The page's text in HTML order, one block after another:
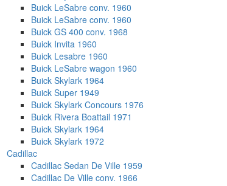
Buick LeSabre conv. 1960
Buick LeSabre conv. 1960
Buick GS 400 conv. 1968
Buick Invita 1960
Buick Lesabre 1960
Buick LeSabre wagon 1960
Buick Skylark 1964
Buick Super 1949
Buick Skylark Concours 1976
Buick Rivera Boattail 1971
Buick Skylark 1964
Buick Skylark 1972
Cadillac
Cadillac Sedan De Ville 1959
Cadillac De Ville conv. 1966